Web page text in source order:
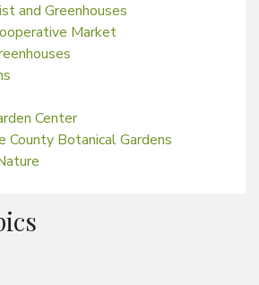
and Greenhouses
Market
Center
County Botanical Gardens